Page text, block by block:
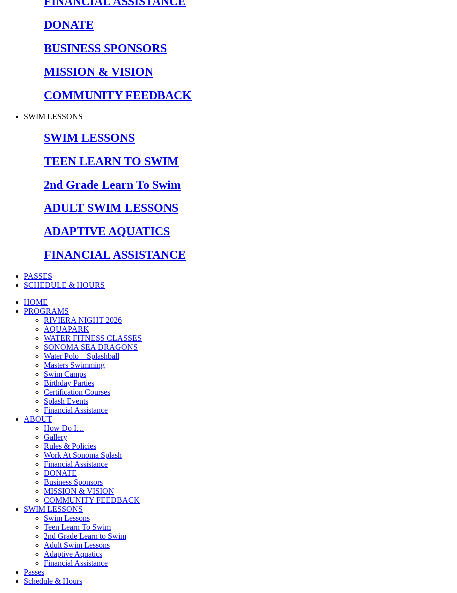
DONATE
BUSINESS SPONSORS
MISSION & VISION
COMMUNITY FEEDBACK
SWIM LESSONS
SWIM LESSONS
TEEN LEARN TO SWIM
2nd Grade Learn To Swim
ADULT SWIM LESSONS
ADAPTIVE AQUATICS
FINANCIAL ASSISTANCE
PASSES
SCHEDULE & HOURS
HOME
PROGRAMS
RIVIERA NIGHT 2026
AQUAPARK
WATER FITNESS CLASSES
SONOMA SEA DRAGONS
Water Polo – Splashball
Masters Swimming
Swim Camps
Birthday Parties
Certification Courses
Splash Events
Financial Assistance
ABOUT
How Do I…
Gallery
Rules & Policies
Work At Sonoma Splash
Financial Assistance
DONATE
Business Sponsors
MISSION & VISION
COMMUNITY FEEDBACK
SWIM LESSONS
Swim Lessons
Teen Learn To Swim
2nd Grade Learn to Swim
Adult Swim Lessons
Adaptive Aquatics
Financial Assistance
Passes
Schedule & Hours